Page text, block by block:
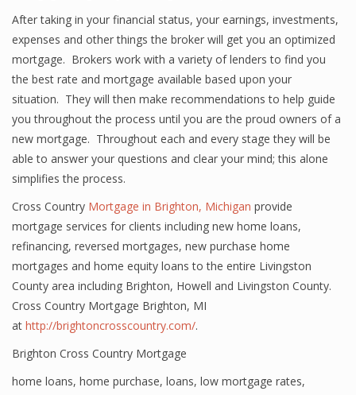
After taking in your financial status, your earnings, investments,
expenses and other things the broker will get you an optimized
mortgage. Brokers work with a variety of lenders to find you
the best rate and mortgage available based upon your
situation. They will then make recommendations to help guide
you throughout the process until you are the proud owners of a
new mortgage. Throughout each and every stage they will be
able to answer your questions and clear your mind; this alone
simplifies the process.
Cross Country Mortgage in Brighton, Michigan provide
mortgage services for clients including new home loans,
refinancing, reversed mortgages, new purchase home
mortgages and home equity loans to the entire Livingston
County area including Brighton, Howell and Livingston County.
Cross Country Mortgage Brighton, MI
at http://brightoncrosscountry.com/.
Brighton Cross Country Mortgage
home loans, home purchase, loans, low mortgage rates,